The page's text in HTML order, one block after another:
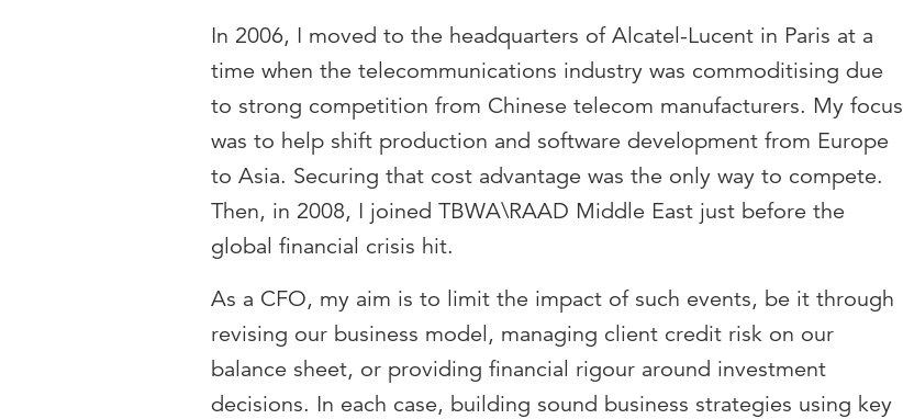
In 2006, I moved to the headquarters of Alcatel-Lucent in Paris at a
time when the telecommunications industry was commoditising due
to strong competition from Chinese telecom manufacturers. My focus
was to help shift production and software development from Europe
to Asia. Securing that cost advantage was the only way to compete.
Then, in 2008, I joined TBWA\RAAD Middle East just before the
global financial crisis hit.
As a CFO, my aim is to limit the impact of such events, be it through
revising our business model, managing client credit risk on our
balance sheet, or providing financial rigour around investment
decisions. In each case, building sound business strategies using key